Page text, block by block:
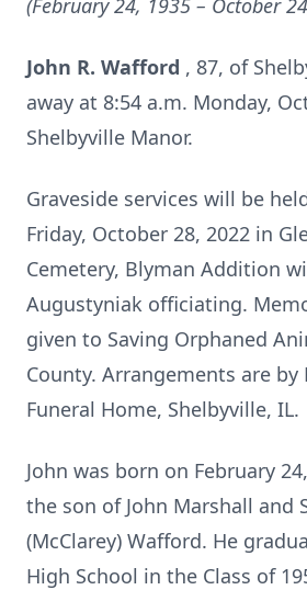
(February 24, 1935 – October
John R. Wafford , 87, of
away at 8:54 a.m. Monday,
Shelbyville Manor.
Graveside services will be
Friday, October 28, 2022 in
Cemetery, Blyman Addition
Augustyniak officiating.
given to Saving Orphaned
County. Arrangements are by
Funeral Home, Shelbyville, IL.
John was born on February
the son of John Marshall and
(McClarey) Wafford. He
High School in the Class of